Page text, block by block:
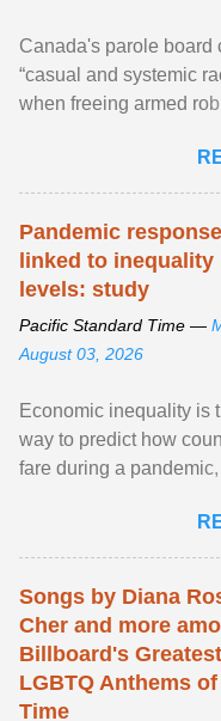
Canada's parole board
“casual and systemic
when freeing armed
kill his ex. View article...
Pandemic response
linked to inequality
levels: study
Pacific Standard Time —
August 03, 2026
Economic inequality is
way to predict how
fare during a pandemic,
Songs by Diana
Cher and more
Billboard's Greatest
LGBTQ Anthems of
Time